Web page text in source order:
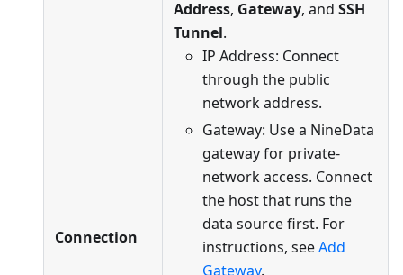
Connection
Address, Gateway, and SSH
Tunnel.
IP Address: Connect
through the public
network address.
Gateway: Use a NineData
gateway for private-
network access. Connect
the host that runs the
data source first. For
instructions, seeAdd
Gateway.